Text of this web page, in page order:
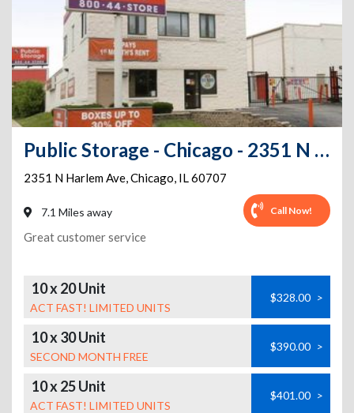
Public Storage - Chicago - 2351 N Harlem Ave
2351 N Harlem Ave,Chicago, IL60707
7.1 Miles away Call Now!
Great customer service
10 x 20 Unit
ACT FAST! LIMITED UNITS
$328.00 >
10 x 30 Unit
SECOND MONTH FREE
$390.00 >
10 x 25 Unit
ACT FAST! LIMITED UNITS
$401.00 >